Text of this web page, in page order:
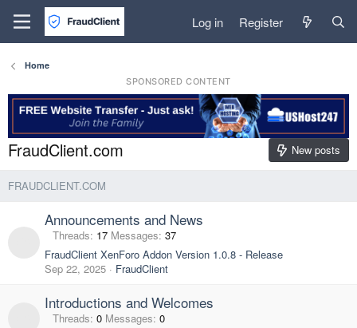
Log in Register
Home
SPONSORED CONTENT
FraudClient.com New posts
FRAUDCLIENT.COM
Announcements and News
Threads 17 Messages 37
FraudClient XenForo Addon Version 1.0.8 - Release
Sep 22, 2025
FraudClient
Introductions and Welcomes
Threads 0 Messages 0